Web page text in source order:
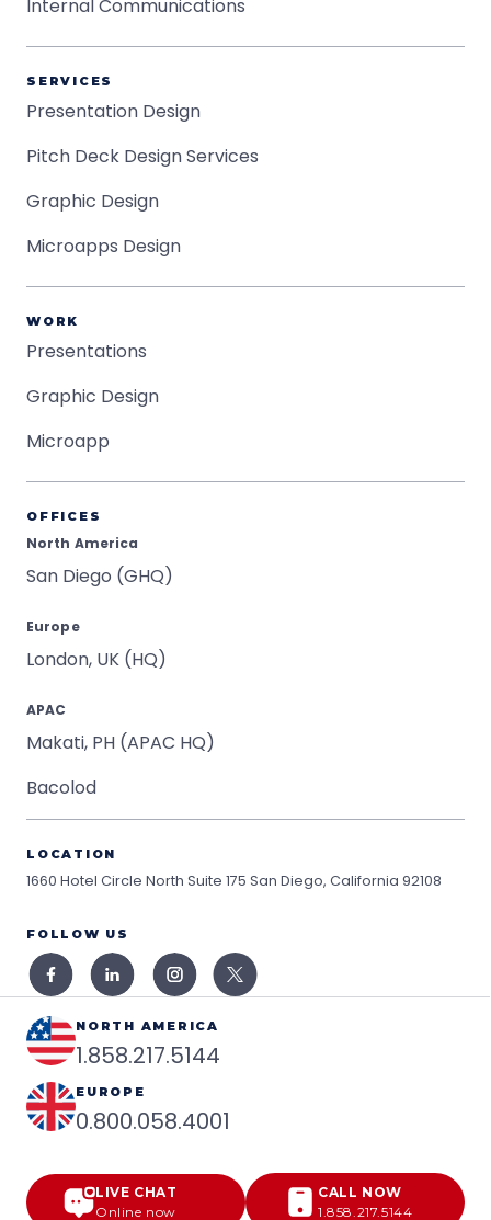
Internal Communications
SERVICES
Presentation Design
Pitch Deck Design Services
Graphic Design
Microapps Design
WORK
Presentations
Graphic Design
Microapp
OFFICES
North America
San Diego (GHQ)
Europe
London, UK (HQ)
APAC
Makati, PH (APAC HQ)
Bacolod
LOCATION
1660 Hotel Circle North Suite 175 San Diego, California 92108
FOLLOW US
NORTH AMERICA
1.858.217.5144
EUROPE
0.800.058.4001
LIVE CHAT
Online now
CALL NOW
1.858.217.5144